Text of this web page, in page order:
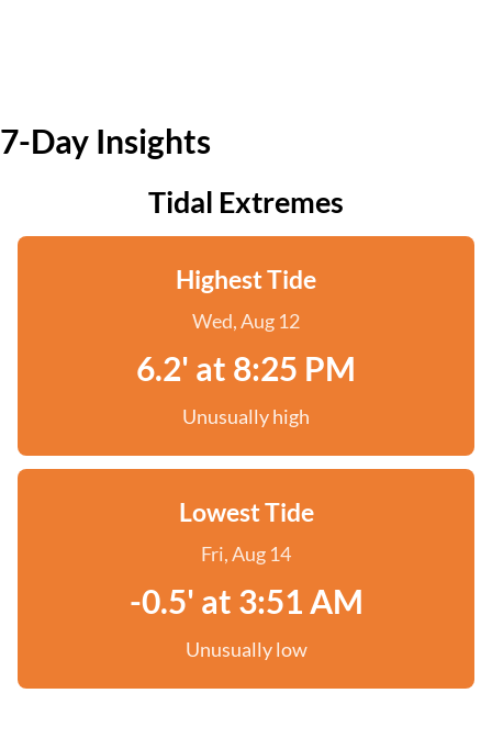
7-Day Insights
Tidal Extremes
Highest Tide
Wed, Aug 12
6.2' at 8:25 PM
Unusually high
Lowest Tide
Fri, Aug 14
-0.5' at 3:51 AM
Unusually low